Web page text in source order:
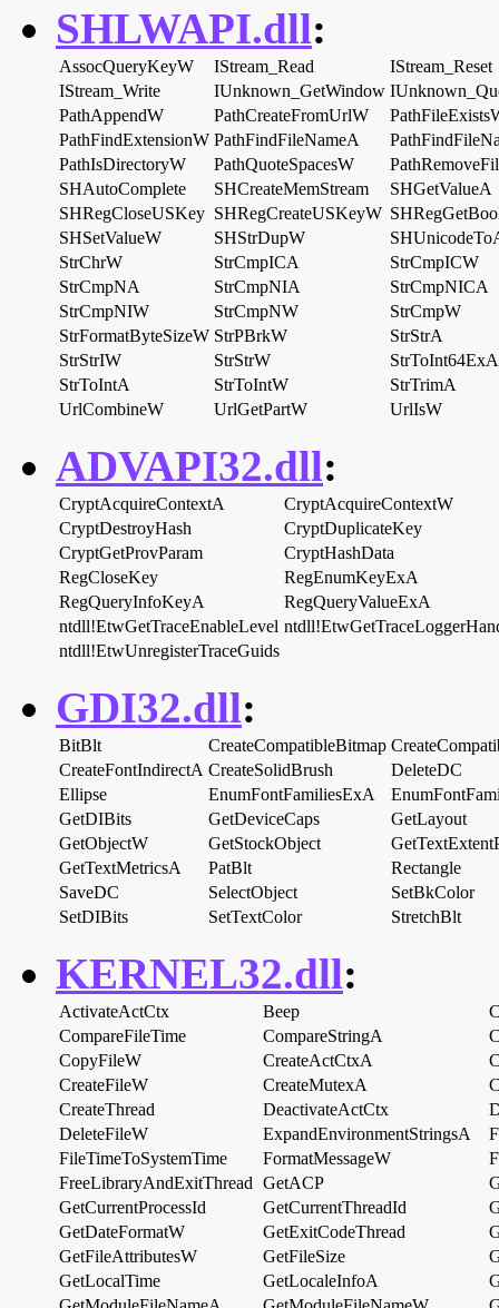
SHLWAPI.dll:
AssocQueryKeyW IStream_Read
IStream_Reset
IStream_Write
IUnknown_GetWindow
PathAppendW
PathCreateFromUrlW
PathFindExtensionW PathFindFileNameA
PathIsDirectoryW
PathQuoteSpacesW
SHAutoComplete
SHCreateMemStream
SHGetValueA
SHRegCloseUSKey SHRegCreateUSKeyW
SHSetValueW
SHStrDupW
StrChrW
StrCmpICA
StrCmpICW
StrCmpNA
StrCmpNIA
StrCmpNICA
StrCmpNIW
StrCmpNW
StrCmpW
StrFormatByteSizeW StrPBrkW
StrStrA
StrStrIW
StrStrW
StrToInt64ExA
StrToIntA
StrToIntW
StrTrimA
UrlCombineW
UrlGetPartW UrlIsW
ADVAPI32.dll:
CryptAcquireContextA
CryptAcquireContextW
CryptDestroyHash
CryptDuplicateKey
CryptGetProvParam
CryptHashData
RegCloseKey
RegEnumKeyExA
RegQueryInfoKeyA
RegQueryValueExA
ntdll!EtwGetTraceEnableLevel
ntdll!EtwUnregisterTraceGuids
GDI32.dll:
BitBlt CreateCompatibleBitmap
CreateFontIndirectA CreateSolidBrush
DeleteDC
Ellipse
EnumFontFamiliesExA
GetDIBits
GetDeviceCaps
GetLayout
GetObjectW
GetStockObject
GetTextMetricsA
PatBlt
Rectangle
SaveDC
SelectObject
SetBkColor
SetDIBits
SetTextColor StretchBlt
KERNEL32.dll:
ActivateActCtx Beep
CompareFileTime
CompareStringA
CopyFileW
CreateActCtxA
CreateFileW
CreateMutexA
CreateThread
DeactivateActCtx
DeleteFileW
ExpandEnvironmentStringsA
FileTimeToSystemTime
FormatMessageW
FreeLibraryAndExitThread GetACP
GetCurrentProcessId
GetCurrentThreadId
GetDateFormatW
GetExitCodeThread
GetFileAttributesW
GetFileSize
GetLocalTime
GetLocaleInfoA